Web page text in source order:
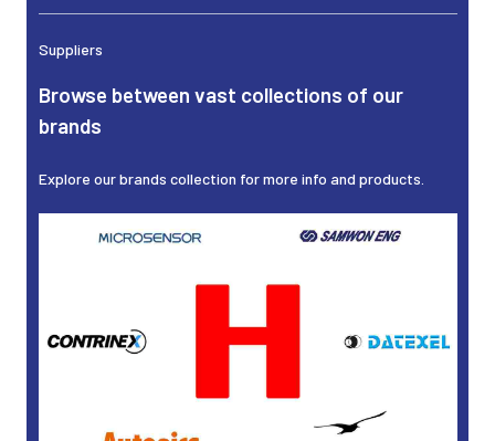
Suppliers
Browse between vast collections of our
brands
Explore our brands collection for more info and products.